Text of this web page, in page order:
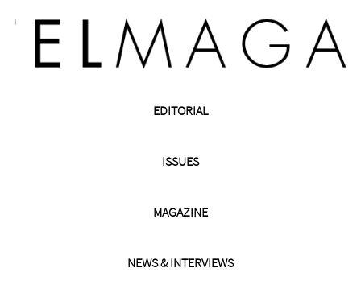
EDITORIAL
ISSUES
MAGAZINE
NEWS & INTERVIEWS